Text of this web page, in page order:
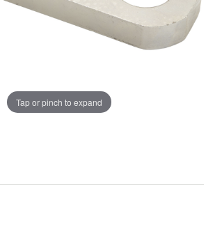
Tap or pinch to expand